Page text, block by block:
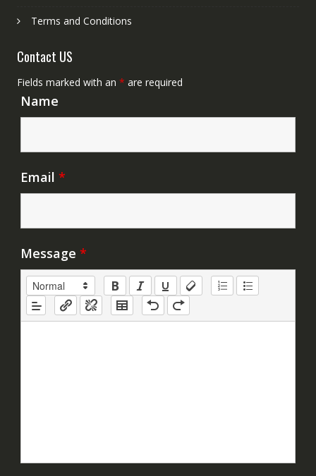
Terms and Conditions
Contact US
Fields marked with an * are required
Name
Email *
Message *